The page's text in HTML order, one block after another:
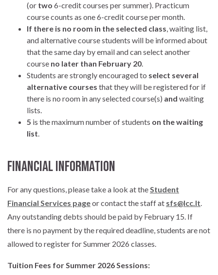
(or two 6-credit courses per summer). Practicum
course counts as one 6-credit course per month.
If there is no room in the selected class, waiting list,
and alternative course students will be informed about
that the same day by email and can select another
course no later than February 20.
Students are strongly encouraged to select several
alternative courses that they will be registered for if
there is no room in any selected course(s) and waiting
lists.
5 is the maximum number of students on the waiting
list.
Financial Information
For any questions, please take a look at theStudent
Financial Services pageor contact the staff at sfs@lcc.lt.
Any outstanding debts should be paid by February 15. If
there is no payment by the required deadline, students are not
allowed to register for Summer 2026 classes.
Tuition Fees for Summer 2026 Sessions: